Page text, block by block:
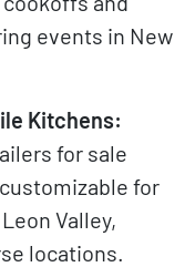
events in New
Kitchens:
for sale
for
Valley,
locations.